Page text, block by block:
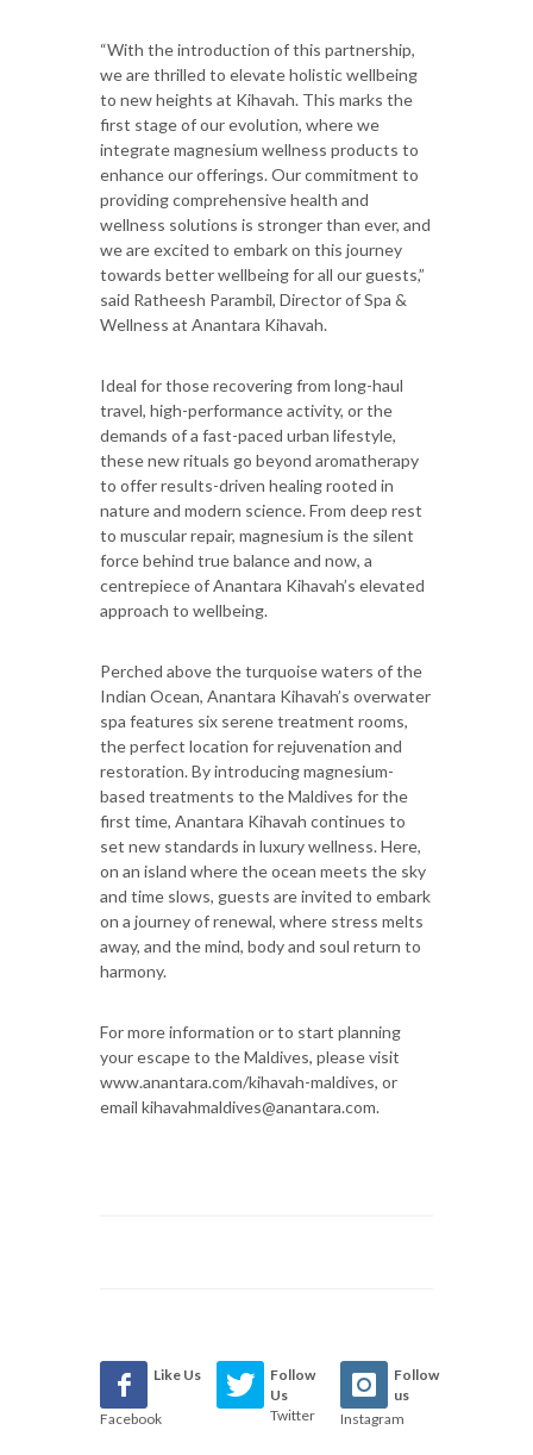
“With the introduction of this partnership,
we are thrilled to elevate holistic wellbeing
to new heights at Kihavah. This marks the
first stage of our evolution, where we
integrate magnesium wellness products to
enhance our offerings. Our commitment to
providing comprehensive health and
wellness solutions is stronger than ever, and
we are excited to embark on this journey
towards better wellbeing for all our guests,”
said Ratheesh Parambil, Director of Spa &
Wellness at Anantara Kihavah.
Ideal for those recovering from long-haul
travel, high-performance activity, or the
demands of a fast-paced urban lifestyle,
these new rituals go beyond aromatherapy
to offer results-driven healing rooted in
nature and modern science. From deep rest
to muscular repair, magnesium is the silent
force behind true balance and now, a
centrepiece of Anantara Kihavah’s elevated
approach to wellbeing.
Perched above the turquoise waters of the
Indian Ocean, Anantara Kihavah’s overwater
spa features six serene treatment rooms,
the perfect location for rejuvenation and
restoration. By introducing magnesium-
based treatments to the Maldives for the
first time, Anantara Kihavah continues to
set new standards in luxury wellness. Here,
on an island where the ocean meets the sky
and time slows, guests are invited to embark
on a journey of renewal, where stress melts
away, and the mind, body and soul return to
harmony.
For more information or to start planning
your escape to the Maldives, please visit
www.anantara.com/kihavah-maldives, or
email kihavahmaldives@anantara.com.
Like Us
Facebook
Follow
Us
Twitter
Follow
us
Instagram